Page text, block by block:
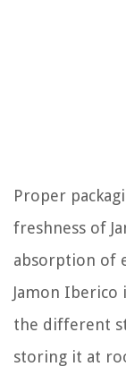
Proper
freshness of
absorption of
Jamon Iberico
the different
storing it at